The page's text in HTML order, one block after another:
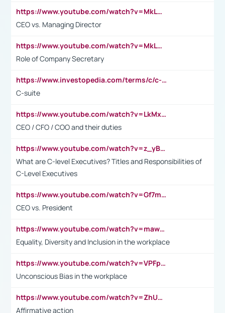
https://www.youtube.com/watch?v=MkLwnY-pA7I&t=3s
CEO vs. Managing Director
https://www.youtube.com/watch?v=MkLwnY-pA7I&t=3s
Role of Company Secretary
https://www.investopedia.com/terms/c/c-suite.asp
C-suite
https://www.youtube.com/watch?v=LkMxsdCp7Mk&t=2s
CEO / CFO / COO and their duties
https://www.youtube.com/watch?v=z_yBBjIgSFE
What are C-level Executives? Titles and Responsibilities of
C-Level Executives
https://www.youtube.com/watch?v=Gf7mPPBb-LU
CEO vs. President
https://www.youtube.com/watch?v=maw6hmlNh44&t=1s
Equality, Diversity and Inclusion in the workplace
https://www.youtube.com/watch?v=VPFpu7cMiH0
Unconscious Bias in the workplace
https://www.youtube.com/watch?v=ZhUOw0KidZg
Affirmative action